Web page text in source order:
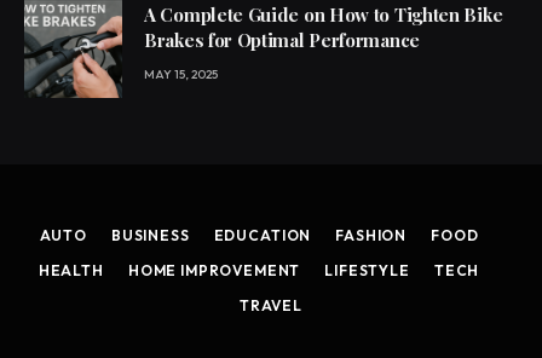
A Complete Guide on How to Tighten Bike
Brakes for Optimal Performance
MAY 15, 2025
AUTO BUSINESS EDUCATION FASHION
FOOD
HEALTH
HOME IMPROVEMENT LIFESTYLE
TECH
TRAVEL